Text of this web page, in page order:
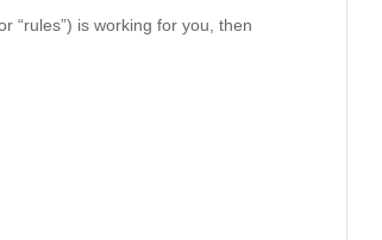
“rules”) is working for you, then